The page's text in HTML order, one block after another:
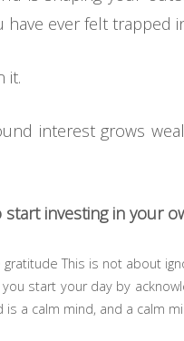
have ever felt trapped
it.
interest grows
start investing in your
gratitude This is not about
you start your day by
is a calm mind, and a calm